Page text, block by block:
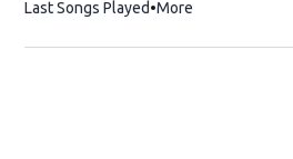
Last Songs Played More